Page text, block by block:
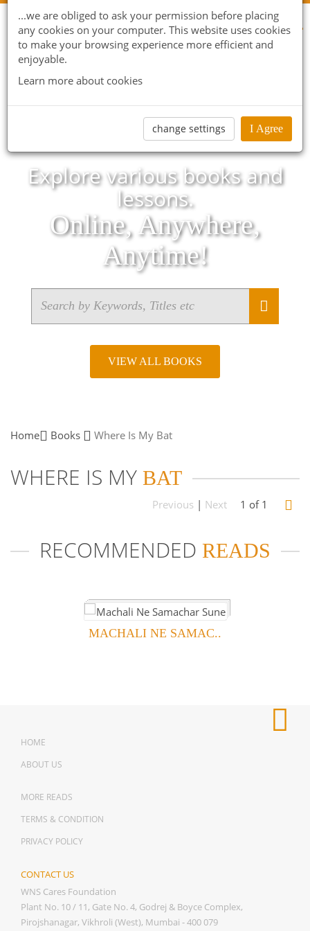
...we are obliged to ask your permission before placing
any cookies on your computer. This website uses cookies
to make your browsing experience more efficient and
enjoyable.
Learn more about cookies
change settings I Agree
Explore various books and
lessons.
Online, Anywhere,
Anytime!
VIEW ALL BOOKS
Home Books Where Is My Bat
WHERE IS MY BAT
Previous | Next 1 of 1
RECOMMENDED READS
MACHALI NE SAMAC..
HOME
ABOUT US
MORE READS
TERMS & CONDITION
PRIVACY POLICY
CONTACT US
WNS Cares Foundation
Plant No. 10 / 11, Gate No. 4, Godrej & Boyce Complex,
Pirojshanagar, Vikhroli (West), Mumbai - 400 079